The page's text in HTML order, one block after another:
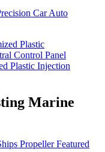
Car Auto
Plastic Injection
Marine